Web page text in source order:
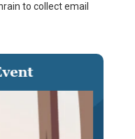
to collect email